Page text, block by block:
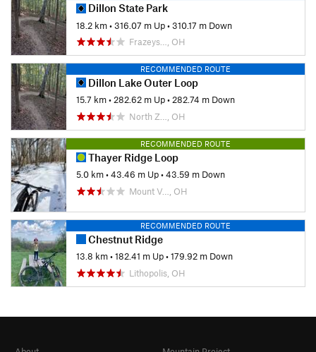
Dillon State Park
18.2 km•316.07 m Up•310.17 m Down
Frazeys…, OH
RECOMMENDED ROUTE
Dillon Lake Outer Loop
15.7 km•282.62 m Up•282.74 m Down
North Z…, OH
RECOMMENDED ROUTE
Thayer Ridge Loop
5.0 km•43.46 m Up•43.59 m Down
Mount V…, OH
RECOMMENDED ROUTE
Chestnut Ridge
13.8 km•182.41 m Up•179.92 m Down
Lithopolis, OH